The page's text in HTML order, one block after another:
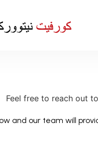
Feel free to reach out
and our team will